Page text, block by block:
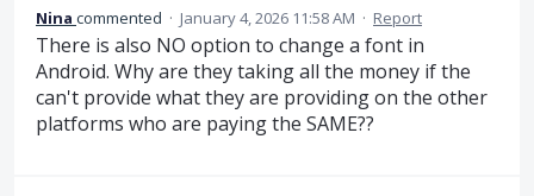
Nina commented · January 4, 2026 11:58 AM · Report
There is also NO option to change a font in
Android. Why are they taking all the money if the
can't provide what they are providing on the other
platforms who are paying the SAME??